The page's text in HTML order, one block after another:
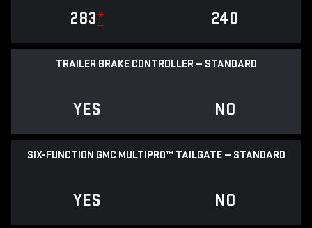
283* 240
TRAILER BRAKE CONTROLLER — STANDARD
YES NO
SIX-FUNCTION GMC MULTIPRO™ TAILGATE — STANDARD
YES NO